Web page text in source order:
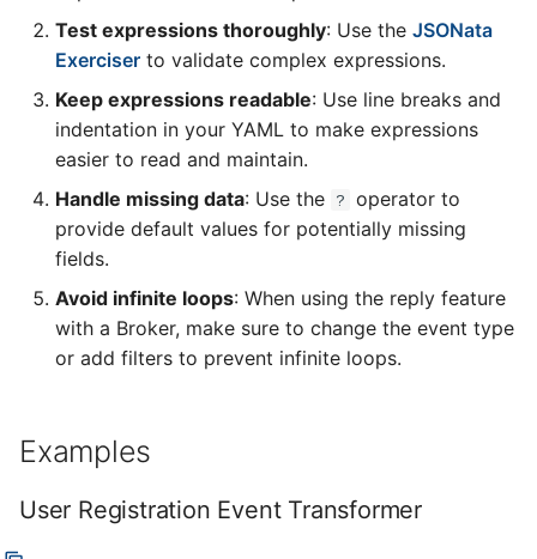
Test expressions thoroughly: Use the JSONata
Exerciser to validate complex expressions.
Keep expressions readable: Use line breaks and
indentation in your YAML to make expressions
easier to read and maintain.
Handle missing data: Use the ? operator to
provide default values for potentially missing
fields.
Avoid infinite loops: When using the reply feature
with a Broker, make sure to change the event type
or add filters to prevent infinite loops.
Examples
User Registration Event Transformer